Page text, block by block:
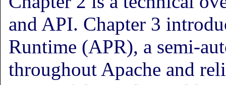
and API. Chapter 3
Runtime (APR), a semi-
throughout Apache and